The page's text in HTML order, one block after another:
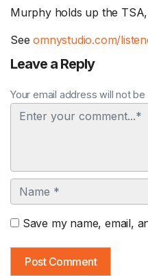
Murphy holds up the
Seeomnystudio.com/
Leave a Reply
Your email address will not
Comment
Name
Save my name, email,